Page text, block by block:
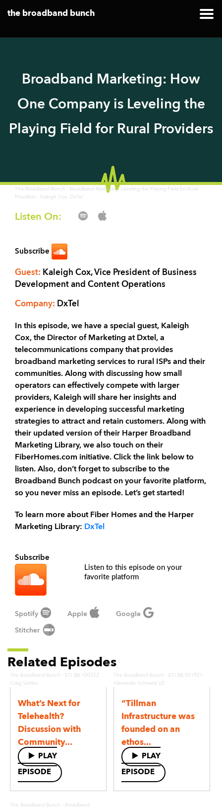
the broadband bunch
Broadband Marketing: How
One Company is Leveling the
Playing Field for Rural Providers
The Broadband Bunch · Broadband Marketing: Leveling the Playing Field for Rural
Providers – Kaleigh Cox, DxTel
Listen On:
Subscribe
Guest: Kaleigh Cox, Vice President of Business
Development and Content Operations
Company: DxTel
In this episode, we have a special guest, Kaleigh
Cox, the Director of Marketing at Dxtel, a
telecommunications company that provides
broadband marketing services to rural ISPs and their
communities. Along with discussing how small
operators can effectively compete with larger
providers, Kaleigh will share her insights and
experience in developing successful marketing
strategies to attract and retain customers. Along with
their updated version of their Harper Broadband
Marketing Library, we also touch on their
FiberHomes.com initiative. Click the link below to
listen. Also, don’t forget to subscribe to the
Broadband Bunch podcast on your favorite platform,
so you never miss an episode. Let’s get started!
To learn more about Fiber Homes and the Harper
Marketing Library: DxTel
Subscribe
Listen to this episode on your
favorite platform
Spotify Apple Google
Stitcher
Related Episodes
The Broadband Bunch · ETI BB 100322
Craig Settles
What’s Next for
Telehealth?
Discussion with
Community...
PLAY
EPISODE
The Broadband Bunch · ETI BB 051921
Alexander Schwartz V2
“Tillman
Infrastructure was
founded on an
ethos...
PLAY
EPISODE
The Broadband Bunch · Broadband